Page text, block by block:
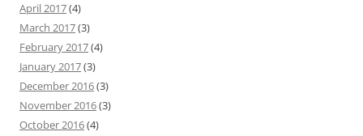
April 2017(4)
March 2017(3)
February 2017(4)
January 2017(3)
December 2016(3)
November 2016(3)
October 2016(4)